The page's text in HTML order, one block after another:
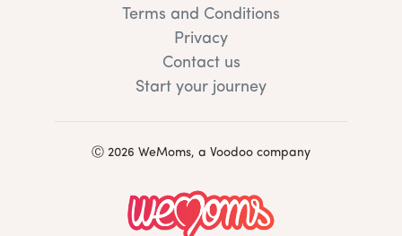
Terms and Conditions
Privacy
Contact us
Start your journey
Ⓒ 2026 WeMoms, a Voodoo company